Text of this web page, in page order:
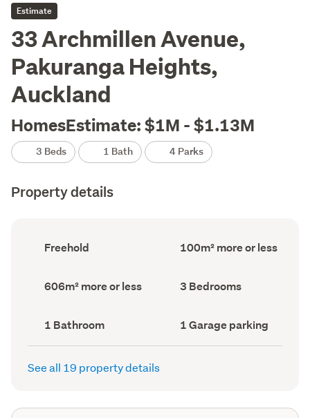
Estimate
33 Archmillen Avenue,
Pakuranga Heights,
Auckland
HomesEstimate: $1M - $1.13M
3 Beds 1 Bath 4 Parks
Property details
Ownership
type
Freehold
Floor
Area
100m² more or less
Land
area
606m² more or less Bedrooms
(Council
3 Bedrooms
Bathrooms
(Council
record)
1 Bathroom
Garage
parking
(Council
1 Garage parking
See all 19 property details